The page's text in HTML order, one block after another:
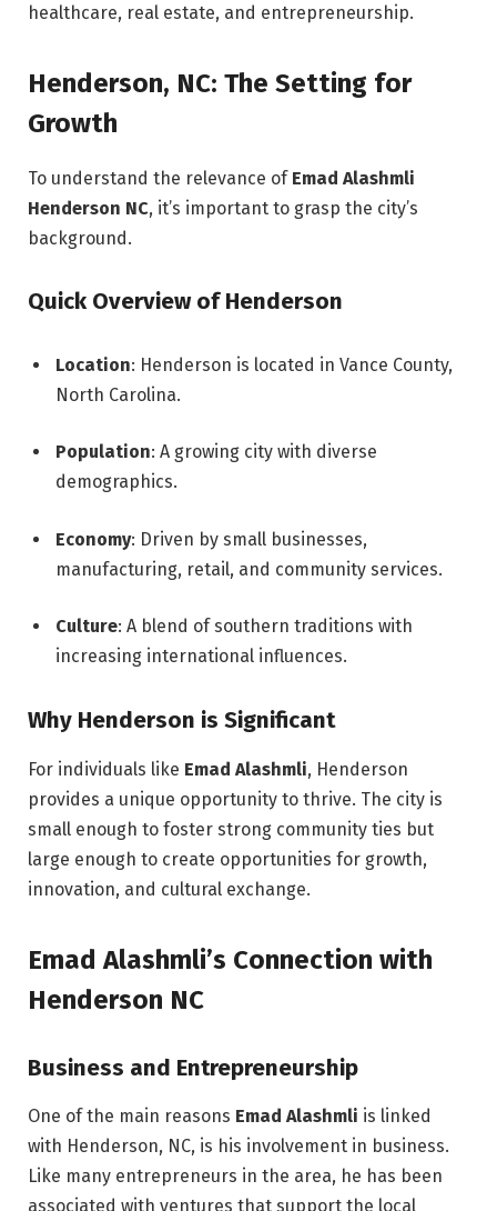
healthcare, real estate, and entrepreneurship.
Henderson, NC: The Setting for
Growth
To understand the relevance of Emad Alashmli
Henderson NC, it’s important to grasp the city’s
background.
Quick Overview of Henderson
Location: Henderson is located in Vance County,
North Carolina.
Population: A growing city with diverse
demographics.
Economy: Driven by small businesses,
manufacturing, retail, and community services.
Culture: A blend of southern traditions with
increasing international influences.
Why Henderson is Significant
For individuals like Emad Alashmli, Henderson
provides a unique opportunity to thrive. The city is
small enough to foster strong community ties but
large enough to create opportunities for growth,
innovation, and cultural exchange.
Emad Alashmli’s Connection with
Henderson NC
Business and Entrepreneurship
One of the main reasons Emad Alashmli is linked
with Henderson, NC, is his involvement in business.
Like many entrepreneurs in the area, he has been
associated with ventures that support the local